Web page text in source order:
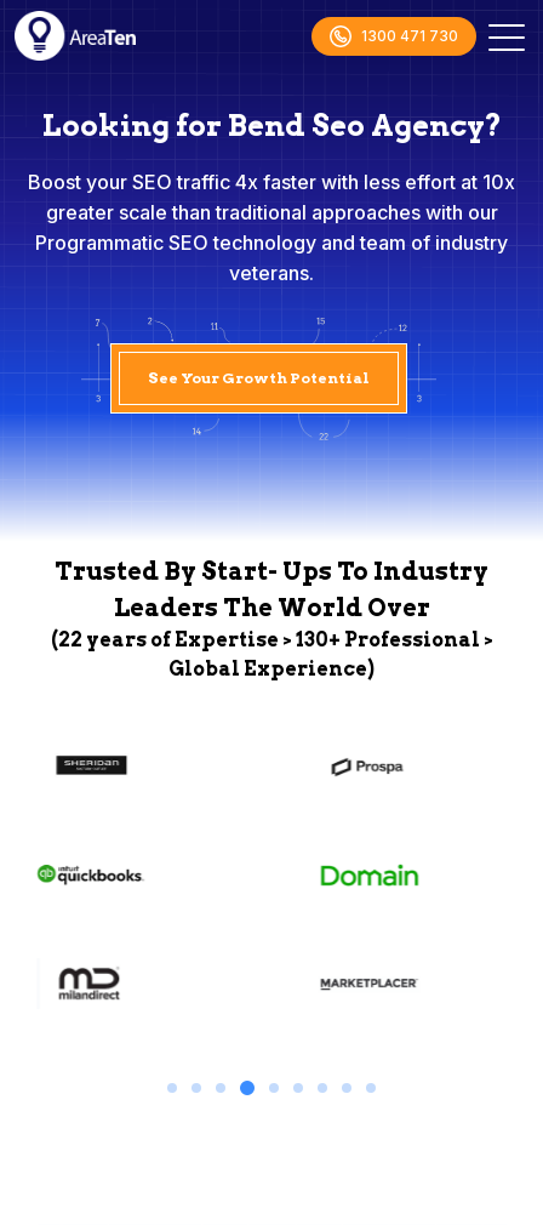
1300 471 730
Looking for Bend Seo Agency?
Boost your SEO traffic 4x faster with less effort at 10x
greater scale than traditional approaches with our
Programmatic SEO technology and team of industry
veterans.
See Your Growth Potential
Trusted By Start- Ups To Industry
Leaders The World Over
(22 years of Expertise > 130+ Professional >
Global Experience)